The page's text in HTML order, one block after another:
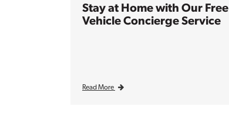
Stay at Home with Our Free
Vehicle Concierge Service
Read More